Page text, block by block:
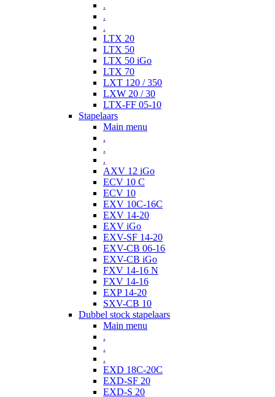
.
.
.
LTX 20
LTX 50
LTX 50 iGo
LTX 70
LXT 120 / 350
LXW 20 / 30
LTX-FF 05-10
Stapelaars
Main menu
.
.
.
AXV 12 iGo
ECV 10 C
ECV 10
EXV 10C-16C
EXV 14-20
EXV iGo
EXV-SF 14-20
EXV-CB 06-16
EXV-CB iGo
FXV 14-16 N
FXV 14-16
EXP 14-20
SXV-CB 10
Dubbel stock stapelaars
Main menu
.
.
.
EXD 18C-20C
EXD-SF 20
EXD-S 20